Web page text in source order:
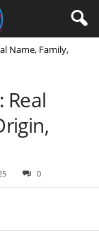
Name, Family,
Real
0